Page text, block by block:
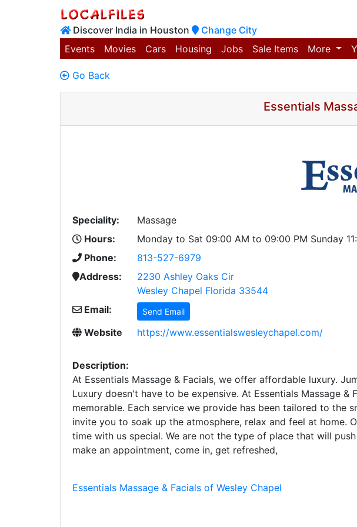
Discover India in Houston
Change City
Events
Movies Cars Housing Jobs Sale Items More
Go Back
Essentials
Speciality:
Massage
Hours:
Monday to Sat 09:00 AM to 09:00 PM Sunday
Phone:
813-527-6979
Address:
2230 Ashley Oaks Cir
Wesley Chapel Florida 33544
Email:
Send Email
Website https://www.essentialswesleychapel.com/
Description:
At Essentials Massage & Facials, we offer affordable luxury.
Luxury doesn't have to be expensive. At Essentials Massage
memorable. Each service we provide has been tailored to the
invite you to soak up the atmosphere, relax and feel at
time with us special. We are not the type of place that will
make an appointment, come in, get refreshed,
Essentials Massage & Facials of Wesley Chapel